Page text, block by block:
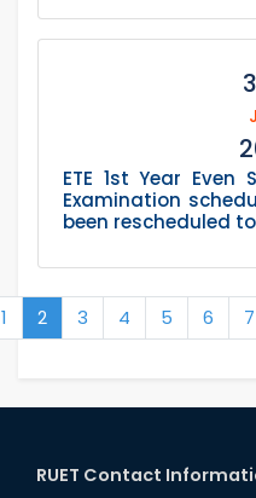
ETE 1st Year Even
Examination
been rescheduled
1 2 3 4 5 6 7
RUET Contact